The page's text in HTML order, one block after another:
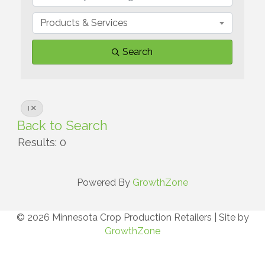
Products & Services
Search
I
Back to Search
Results: 0
Powered By GrowthZone
© 2026 Minnesota Crop Production Retailers
Site by
GrowthZone